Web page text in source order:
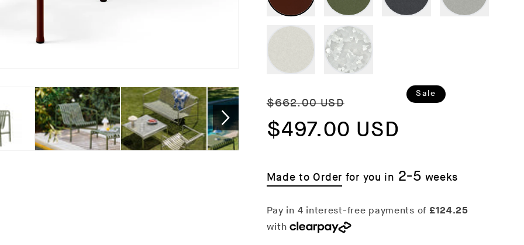
Regular
price
$662.00 USD
price
$497.00 USD
Sale
Made to Order for you in 2-5 weeks